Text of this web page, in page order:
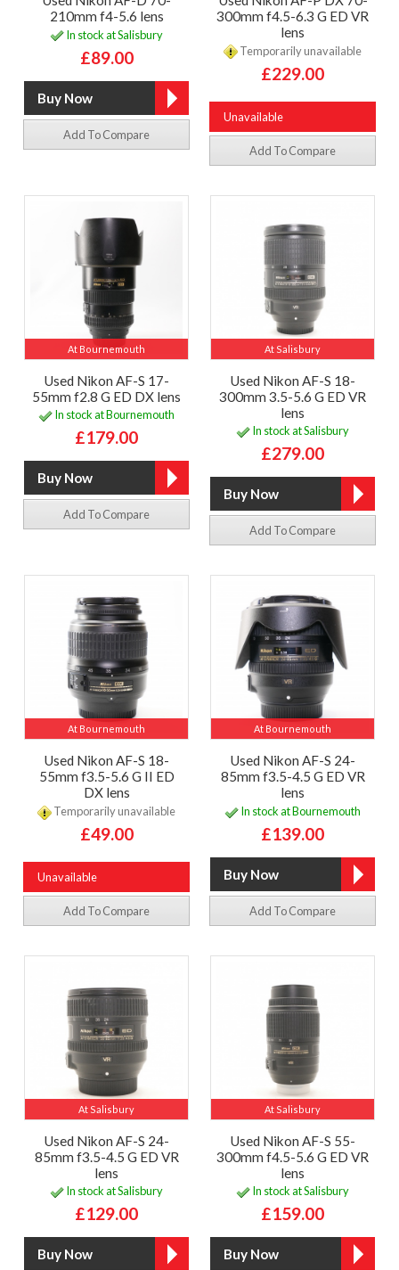
210mm f4-5.6 lens
In stock at Salisbury
£89.00
Add To Compare
300mm f4.5-6.3 G ED VR
lens
Temporarily unavailable
£229.00
Unavailable
Add To Compare
At Bournemouth
Used Nikon AF-S 17-
55mm f2.8 G ED DX lens
In stock at Bournemouth
£179.00
Add To Compare
At Salisbury
Used Nikon AF-S 18-
300mm 3.5-5.6 G ED VR
lens
In stock at Salisbury
£279.00
Add To Compare
At Bournemouth
Used Nikon AF-S 18-
55mm f3.5-5.6 G II ED
DX lens
Temporarily unavailable
£49.00
Unavailable
Add To Compare
At Bournemouth
Used Nikon AF-S 24-
85mm f3.5-4.5 G ED VR
lens
In stock at Bournemouth
£139.00
Add To Compare
At Salisbury
Used Nikon AF-S 24-
85mm f3.5-4.5 G ED VR
lens
In stock at Salisbury
£129.00
At Salisbury
Used Nikon AF-S 55-
300mm f4.5-5.6 G ED VR
lens
In stock at Salisbury
£159.00